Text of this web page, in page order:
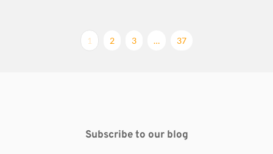
1 2 3 … 37
Subscribe to our blog